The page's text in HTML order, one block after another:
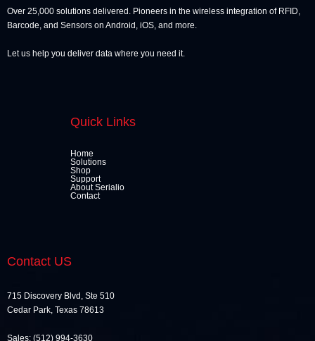
Over 25,000 solutions delivered. Pioneers in the wireless integration of RFID,
Barcode, and Sensors on Android, iOS, and more.
Let us help you deliver data where you need it.
Quick Links
Home
Solutions
Shop
Support
About Serialio
Contact
Contact US
715 Discovery Blvd, Ste 510
Cedar Park, Texas 78613
Sales: (512) 994-3630